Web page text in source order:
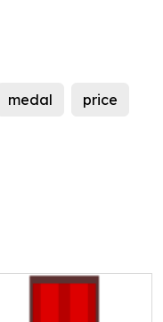
medal price